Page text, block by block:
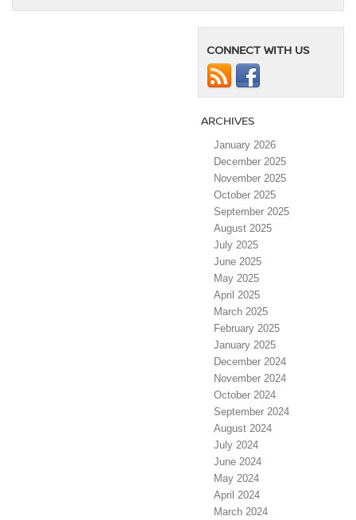
CONNECT WITH US
ARCHIVES
January 2026
December 2025
November 2025
October 2025
September 2025
August 2025
July 2025
June 2025
May 2025
April 2025
March 2025
February 2025
January 2025
December 2024
November 2024
October 2024
September 2024
August 2024
July 2024
June 2024
May 2024
April 2024
March 2024